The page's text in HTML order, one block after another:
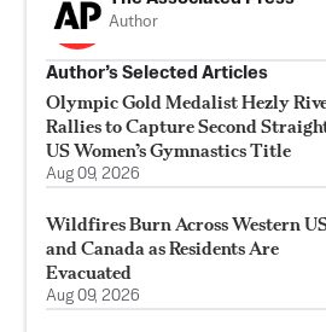
Author
Author’s Selected Articles
Olympic Gold Medalist Hezly
Rallies to Capture Second
US Women’s Gymnastics Title
Aug 09, 2026
Wildfires Burn Across Western
and Canada as Residents Are
Evacuated
Aug 09, 2026